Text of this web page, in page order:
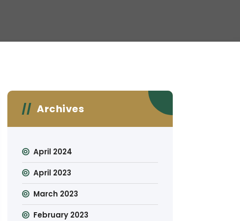
Archives
April 2024
April 2023
March 2023
February 2023